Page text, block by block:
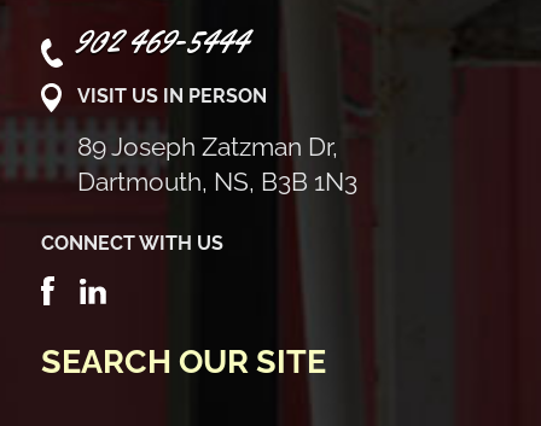
902 469-5444
VISIT US IN PERSON
89 Joseph Zatzman Dr,
Dartmouth, NS, B3B 1N3
CONNECT WITH US
SEARCH OUR SITE